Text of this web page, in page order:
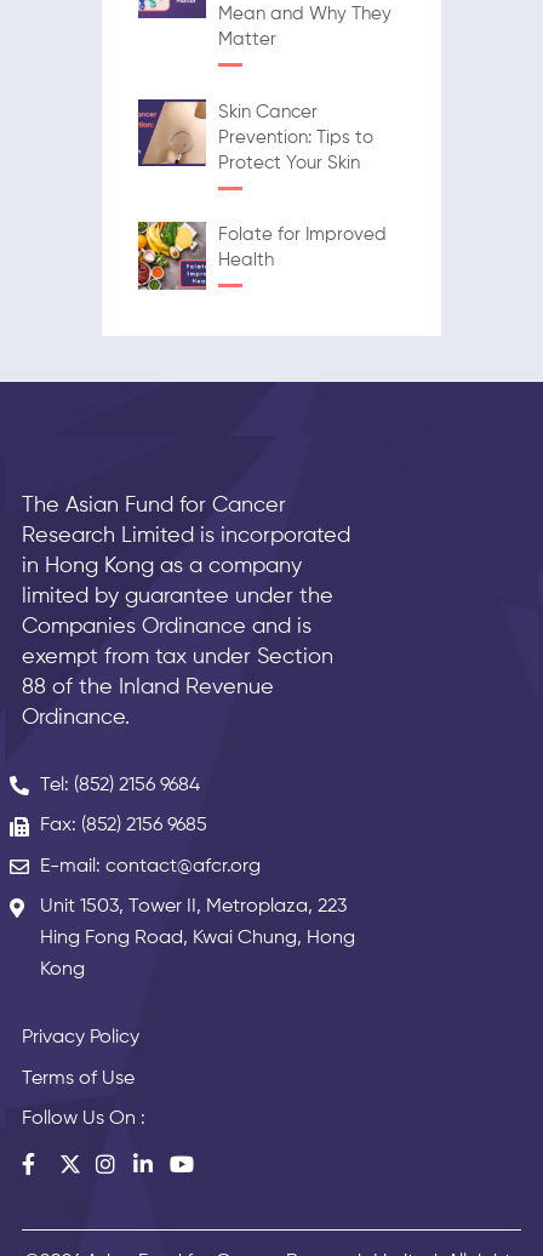
Mean and Why They
Matter
Skin Cancer
Prevention: Tips to
Protect Your Skin
Folate for Improved
Health
The Asian Fund for Cancer
Research Limited is incorporated
in Hong Kong as a company
limited by guarantee under the
Companies Ordinance and is
exempt from tax under Section
88 of the Inland Revenue
Ordinance.
Tel: (852) 2156 9684
Fax: (852) 2156 9685
E-mail: contact@afcr.org
Unit 1503, Tower II, Metroplaza, 223
Hing Fong Road, Kwai Chung, Hong
Kong
Privacy Policy
Terms of Use
Follow Us On :